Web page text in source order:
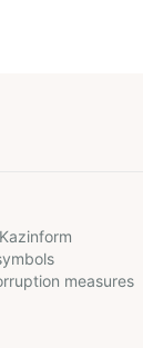
measures